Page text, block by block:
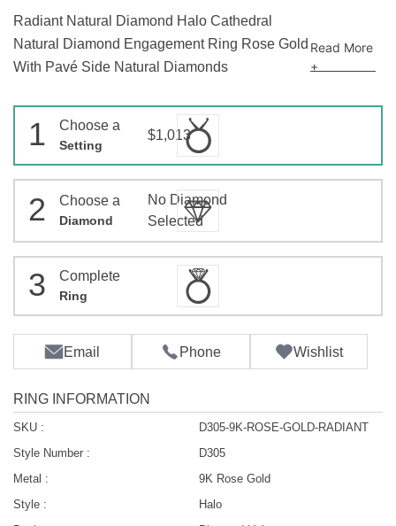
Radiant Natural Diamond Halo Cathedral
Natural Diamond Engagement Ring Rose Gold
With Pavé Side Natural Diamonds
Read More
+
1 Choose a
Setting
$1,013
2 Choose a
Diamond
No Diamond
Selected
3 Complete
Ring
Email Phone Wishlist
RING INFORMATION
SKU :
D305-9K-ROSE-GOLD-RADIANT
Style Number :
D305
Metal :
9K Rose Gold
Style :
Halo